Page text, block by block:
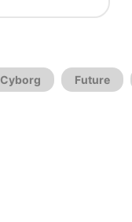
Cyborg Future